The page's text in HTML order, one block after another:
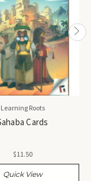
Learning Roots
Cards
$11.50
Quick View